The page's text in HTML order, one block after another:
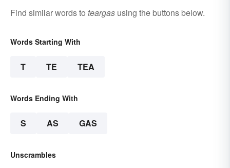
Find similar words to teargas using the buttons below.
Words Starting With
T TE TEA
Words Ending With
S AS GAS
Unscrambles